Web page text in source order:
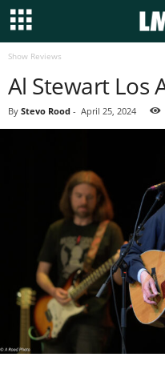
Show Reviews
Al Stewart Los
By Stevo Rood - April 25, 2024